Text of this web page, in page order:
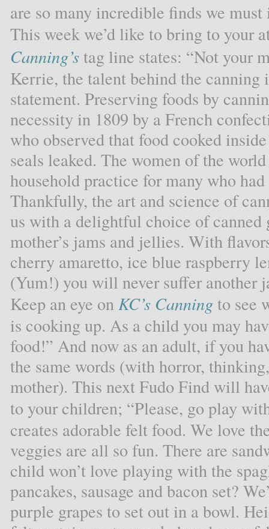
are so many incredible finds we
This week we’d like to bring to your
Canning’stag line states: “Not your
Kerrie, the talent behind the canning
statement. Preserving foods by
necessity in 1809 by a French
who observed that food cooked
seals leaked. The women of the
household practice for many who
Thankfully, the art and science of
us with a delightful choice of canned
mother’s jams and jellies. With
cherry amaretto, ice blue raspberry
(Yum!) you will never suffer another
Keep an eye onKC’s Canningto see
is cooking up. As a child you may
food!” And now as an adult, if you
the same words (with horror,
mother). This next Fudo Find will
to your children; “Please, go play
creates adorable felt food. We love
veggies are all so fun. There are
child won’t love playing with the
pancakes, sausage and bacon set?
purple grapes to set out in a bowl.